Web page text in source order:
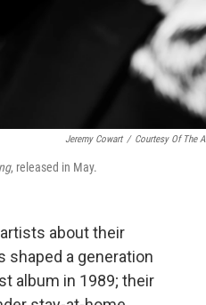
Jeremy Cowart / Courtesy Of The
, released in May.
about their
shaped a generation
album in 1989; their